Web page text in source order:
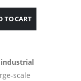
TO CART
scale